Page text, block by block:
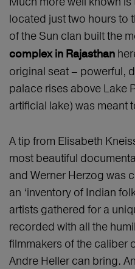
located just two hours to
of the Sun clan built the
complex in Rajasthan
original seat – powerful,
palace rises above Lake
artificial lake) was meant
A tip from Elisabeth
most beautiful
and Werner Herzog was
an ‘inventory of Indian
artists gathered for a
recorded with all the
filmmakers of the caliber
Andre Heller can bring.